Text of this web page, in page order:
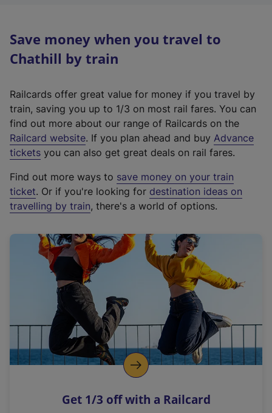
Save money when you travel to
Chathill by train
Railcards offer great value for money if you travel by
train, saving you up to 1/3 on most rail fares. You can
find out more about our range of Railcards on the
Railcard website(
e
t
e
r
a
l
i
n
k
o
p
s
. If you plan ahead and buy Advance
tickets you can also get great deals on rail fares.
Find out more ways to save money on your train
ticket. Or if you're looking for destination ideas on
travelling by train, there's a world of options.
Get 1/3 off with a Railcard